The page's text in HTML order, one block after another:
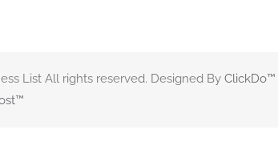
List All rights reserved. Designed By ClickDo™
™